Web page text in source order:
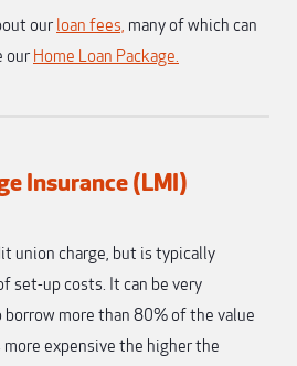
our loan fees, many of which can
our Home Loan Package.
Insurance (LMI)
union charge, but is typically
set-up costs. It can be very
more than 80% of the value
expensive the higher the